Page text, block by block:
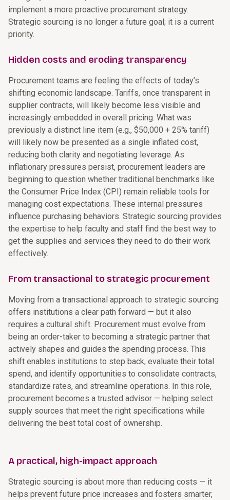
implement a more proactive procurement strategy.
Strategic sourcing is no longer a future goal; it is a current
priority.
Hidden costs and eroding transparency
Procurement teams are feeling the effects of today’s
shifting economic landscape. Tariffs, once transparent in
supplier contracts, will likely become less visible and
increasingly embedded in overall pricing. What was
previously a distinct line item (e.g., $50,000 + 25% tariff)
will likely now be presented as a single inflated cost,
reducing both clarity and negotiating leverage. As
inflationary pressures persist, procurement leaders are
beginning to question whether traditional benchmarks like
the Consumer Price Index (CPI) remain reliable tools for
managing cost expectations. These internal pressures
influence purchasing behaviors. Strategic sourcing provides
the expertise to help faculty and staff find the best way to
get the supplies and services they need to do their work
effectively.
From transactional to strategic procurement
Moving from a transactional approach to strategic sourcing
offers institutions a clear path forward — but it also
requires a cultural shift. Procurement must evolve from
being an order-taker to becoming a strategic partner that
actively shapes and guides the spending process. This
shift enables institutions to step back, evaluate their total
spend, and identify opportunities to consolidate contracts,
standardize rates, and streamline operations. In this role,
procurement becomes a trusted advisor — helping select
supply sources that meet the right specifications while
delivering the best total cost of ownership.
A practical, high-impact approach
Strategic sourcing is about more than reducing costs — it
helps prevent future price increases and fosters smarter,